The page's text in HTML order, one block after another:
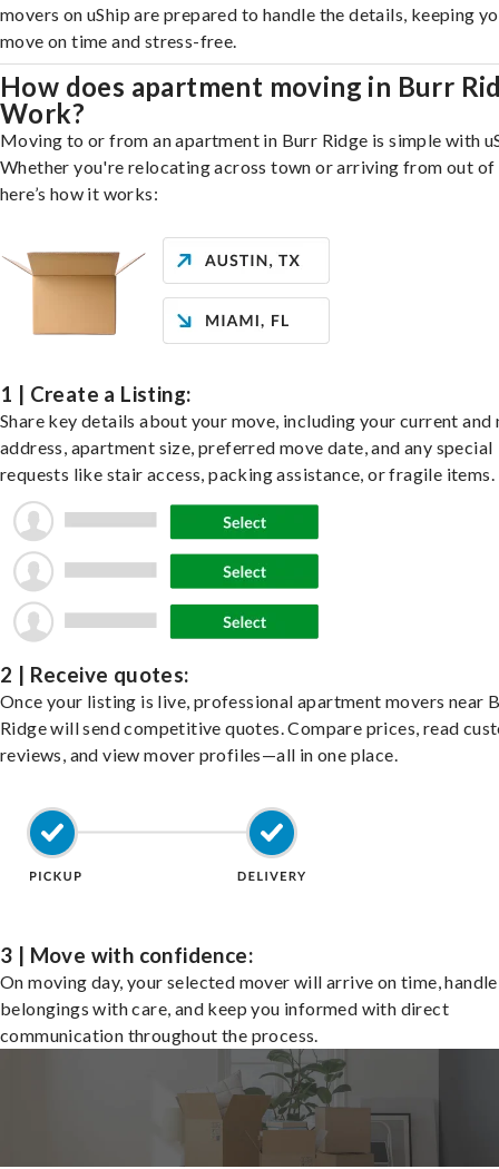
movers on uShip are prepared to handle the details, keeping
move on time and stress-free.
How does apartment moving in Burr
Work?
Moving to or from an apartment in Burr Ridge is simple with
Whether you're relocating across town or arriving from out of
here’s how it works:
1 | Create a Listing:
Share key details about your move, including your current and
address, apartment size, preferred move date, and any special
requests like stair access, packing assistance, or fragile items.
2 | Receive quotes:
Once your listing is live, professional apartment movers near
Ridge will send competitive quotes. Compare prices, read
reviews, and view mover profiles—all in one place.
3 | Move with confidence:
On moving day, your selected mover will arrive on time,
belongings with care, and keep you informed with direct
communication throughout the process.